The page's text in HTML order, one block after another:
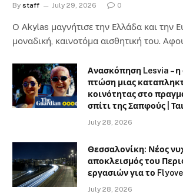
By staff July 29, 2026 0
Ο Αkylas μαγνήτισε την Ελλάδα και την
μοναδική, καινοτόμα αισθητική του.
Ανασκόπηση Lesvia – η
πτώση μιας
κοινότητας στο
σπίτι της Σαπφούς |
July 28, 2026
Θεσσαλονίκη: Νέος
αποκλεισμός του
εργασιών για το
July 28, 2026